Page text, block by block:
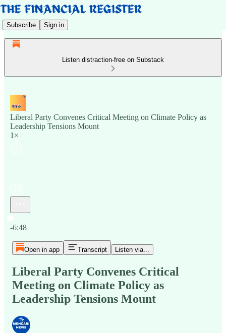
Subscribe Sign in
Listen distraction-free on Substack
Liberal Party Convenes Critical Meeting on Climate Policy as
Leadership Tensions Mount
1×
-6:48
Open in app Transcript Listen via...
Liberal Party Convenes Critical
Meeting on Climate Policy as
Leadership Tensions Mount